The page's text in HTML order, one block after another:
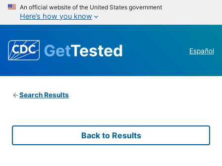
An official website of the United States government
Here’s how you know
GetTested Español
Search Results
Back to Results